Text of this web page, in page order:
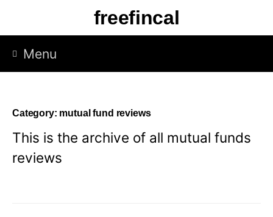
content
freefincal
Menu
Category: mutual fund reviews
This is the archive of all mutual funds
reviews